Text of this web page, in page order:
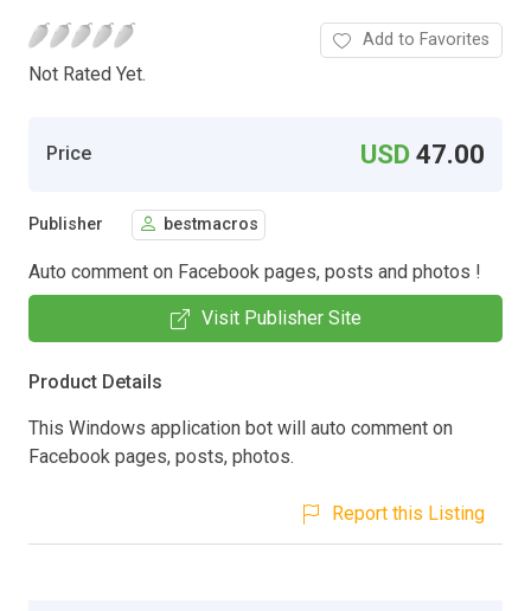
Not Rated Yet.
Add to Favorites
Price USD47.00
Publisher bestmacros
Auto comment on Facebook pages, posts and photos !
Visit Publisher Site
Product Details
This Windows application bot will auto comment on
Facebook pages, posts, photos.
Report this Listing